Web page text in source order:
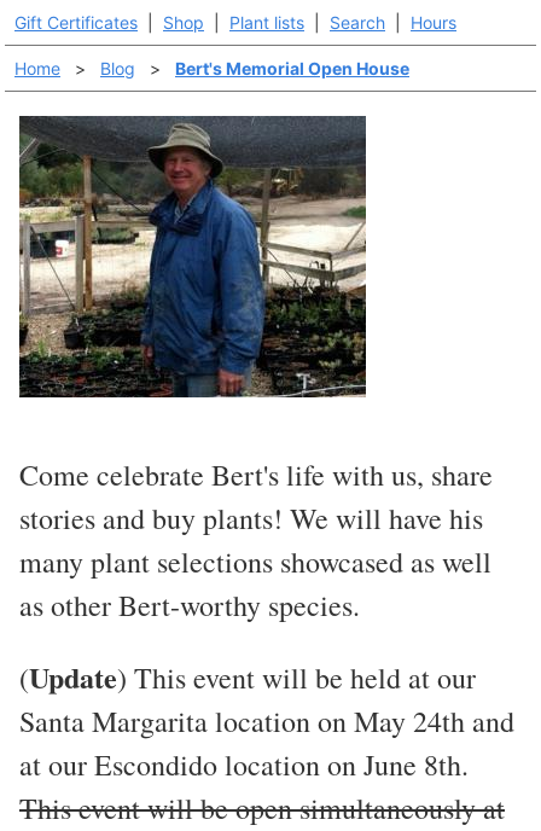
Gift Certificates Shop Plant lists Search Hours
Home > Blog > Bert's Memorial Open House
Come celebrate Bert's life with us, share
stories and buy plants! We will have his
many plant selections showcased as well
as other Bert-worthy species.
(Update) This event will be held at our
Santa Margarita location on May 24th and
at our Escondido location on June 8th.
This event will be open simultaneously at